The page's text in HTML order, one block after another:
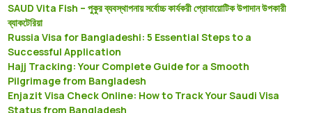
SAUD Vita Fish – পুকুর ব্যবস্থাপনায় সর্বোচ্চ কার্যকরী প্রােবায়োটিক উপাদান উপকারী
ব্যাকটেরিয়া
Russia Visa for Bangladeshi: 5 Essential Steps to a
Successful Application
Hajj Tracking: Your Complete Guide for a Smooth
Pilgrimage from Bangladesh
Enjazit Visa Check Online: How to Track Your Saudi Visa
Status from Bangladesh